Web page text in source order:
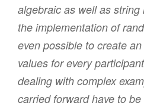
algebraic as well as
the implementation of
even possible to create
values for every
dealing with complex
carried forward have to